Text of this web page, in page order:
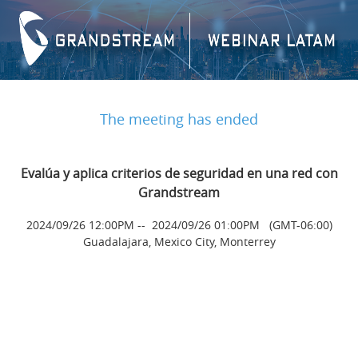
The meeting has ended
Evalúa y aplica criterios de seguridad en una red con
Grandstream
2024/09/26 12:00PM -- 2024/09/26 01:00PM
(GMT-06:00)
Guadalajara, Mexico City, Monterrey